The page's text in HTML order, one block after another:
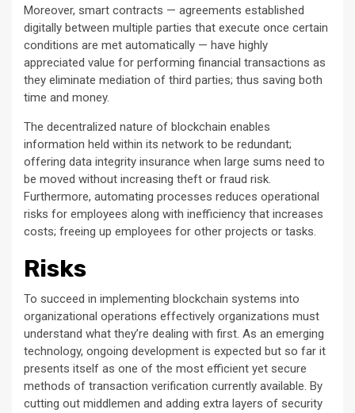
Moreover, smart contracts — agreements established
digitally between multiple parties that execute once certain
conditions are met automatically — have highly
appreciated value for performing financial transactions as
they eliminate mediation of third parties; thus saving both
time and money.
The decentralized nature of blockchain enables
information held within its network to be redundant;
offering data integrity insurance when large sums need to
be moved without increasing theft or fraud risk.
Furthermore, automating processes reduces operational
risks for employees along with inefficiency that increases
costs; freeing up employees for other projects or tasks.
Risks
To succeed in implementing blockchain systems into
organizational operations effectively organizations must
understand what they’re dealing with first. As an emerging
technology, ongoing development is expected but so far it
presents itself as one of the most efficient yet secure
methods of transaction verification currently available. By
cutting out middlemen and adding extra layers of security